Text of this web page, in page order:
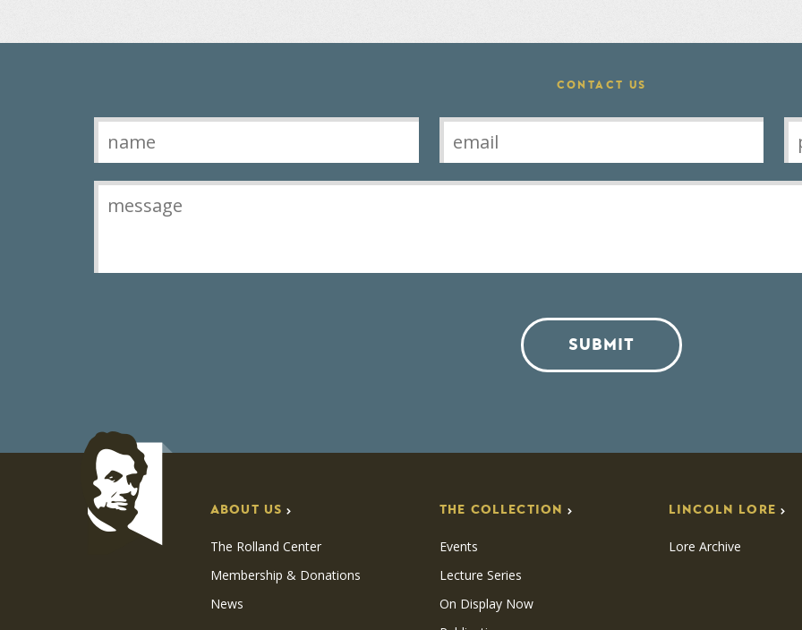
CONTACT US
Contact
SUBMIT
ABOUT US
The Rolland Center
Membership & Donations
News
THE COLLECTION
Events
Lecture Series
On Display Now
LINCOLN LORE
Lore Archive